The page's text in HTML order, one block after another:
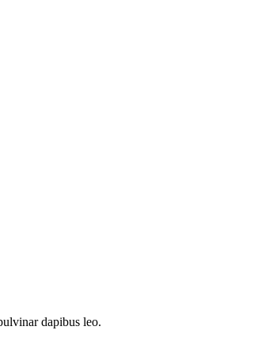
dapibus leo.